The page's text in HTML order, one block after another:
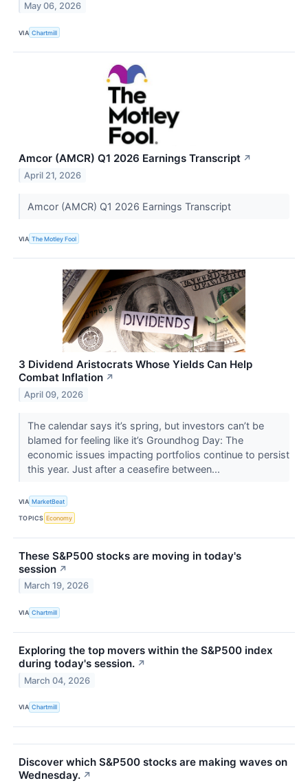
May 06, 2026
VIA Chartmill
Amcor (AMCR) Q1 2026 Earnings Transcript ↗
April 21, 2026
Amcor (AMCR) Q1 2026 Earnings Transcript
VIA The Motley Fool
3 Dividend Aristocrats Whose Yields Can Help
Combat Inflation ↗
April 09, 2026
The calendar says it’s spring, but investors can’t be
blamed for feeling like it’s Groundhog Day: The
economic issues impacting portfolios continue to persist
this year. Just after a ceasefire between...
VIA MarketBeat
TOPICS Economy
These S&P500 stocks are moving in today's
session ↗
March 19, 2026
VIA Chartmill
Exploring the top movers within the S&P500 index
during today's session. ↗
March 04, 2026
VIA Chartmill
Discover which S&P500 stocks are making waves on
Wednesday. ↗